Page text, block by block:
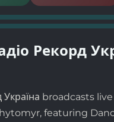
Рекорд
Україна broadcasts
featuring